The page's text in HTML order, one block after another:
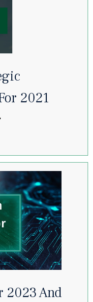
2021
2023 And